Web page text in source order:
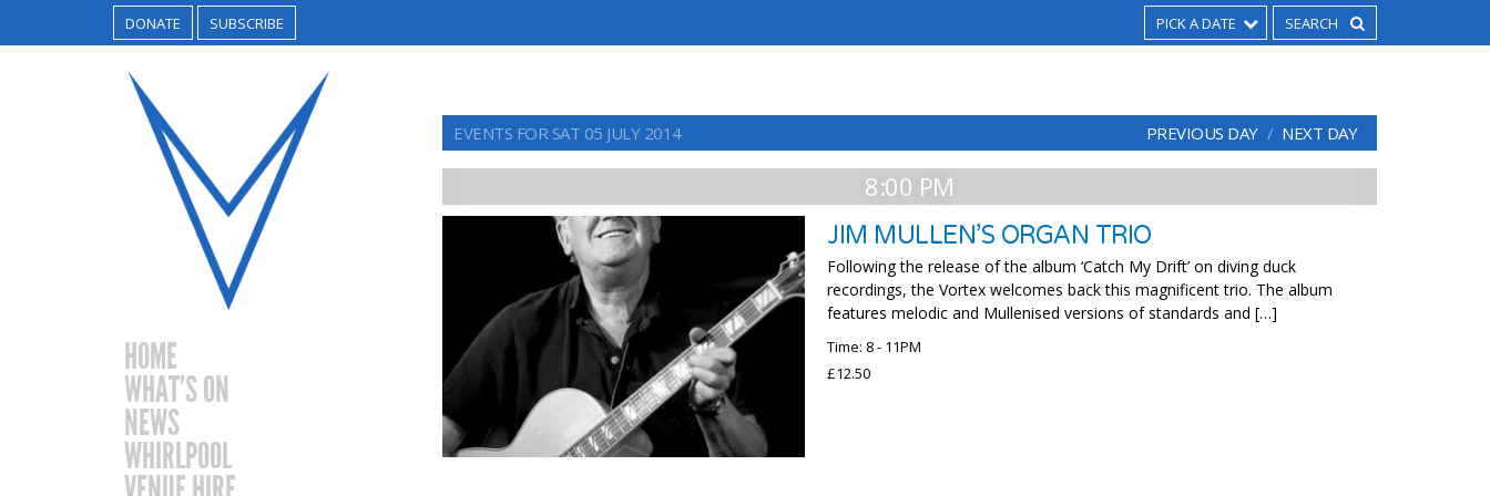
DONATE SUBSCRIBE PICK A DATE
HOME
WHAT’S ON
NEWS
WHIRLPOOL
EVENTS FOR SAT 05 JULY 2014 PREVIOUS DAY NEXT DAY
8:00 PM
JIM MULLEN’S ORGAN TRIO
Following the release of the album ‘Catch My Drift’ on diving duck
recordings, the Vortex welcomes back this magnificent trio. The album
features melodic and Mullenised versions of standards and […]
Time: 8 - 11PM
£12.50